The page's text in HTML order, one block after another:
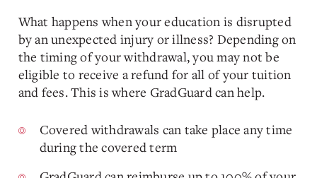
What happens when your education is disrupted
by an unexpected injury or illness? Depending on
the timing of your withdrawal, you may not be
eligible to receive a refund for all of your tuition
and fees. This is where GradGuard can help.
Covered withdrawals can take place any time
during the covered term